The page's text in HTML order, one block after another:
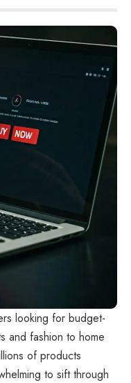
looking for budget-
and fashion to home
of products
to sift through